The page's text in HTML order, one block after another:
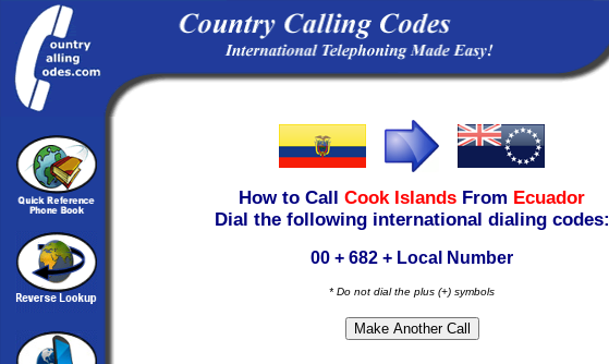
How to Call Cook Islands From Ecuador
Dial the following international dialing codes:
00 + 682 + Local Number
* Do not dial the plus (+) symbols